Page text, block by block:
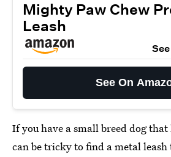
Mighty Paw Chew
Leash
See On
If you have a small breed dog
can be tricky to find a metal